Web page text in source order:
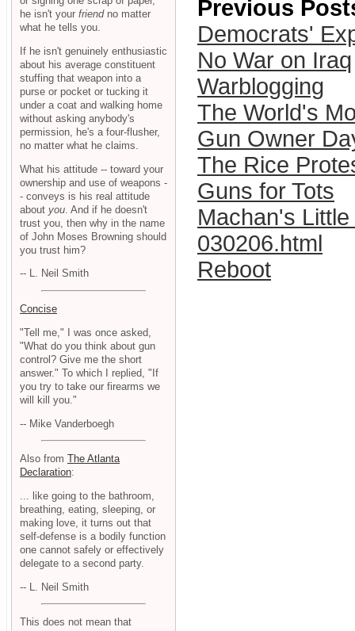
Previous
Democrats'
No War on Iraq
Warblogging
The World's
Gun Owner
The Rice
Guns for Tots
Machan's
030206.html
Reboot
he isn't your friendno matter
what he tells you.
If he isn't genuinely enthusiastic
about his average constituent
stuffing that weapon into a
purse or pocket or tucking it
under a coat and walking home
without asking anybody's
permission, he's a four-flusher,
no matter what he claims.
What his attitude -- toward your
ownership and use of weapons -
- conveys is his real attitude
about you . And if he doesn't
trust you, then why in the name
of John Moses Browning should
you trust him?
-- L. Neil Smith
Concise
"Tell me," I was once asked,
"What do you think about gun
control? Give me the short
answer." To which I replied, "If
you try to take our firearms we
will kill you."
-- Mike Vanderboegh
Also from The Atlanta
Declaration:
... like going to the bathroom,
breathing, eating, sleeping, or
making love, it turns out that
self-defense is a bodily function
one cannot safely or effectively
delegate to a second party.
-- L. Neil Smith
This does not mean that